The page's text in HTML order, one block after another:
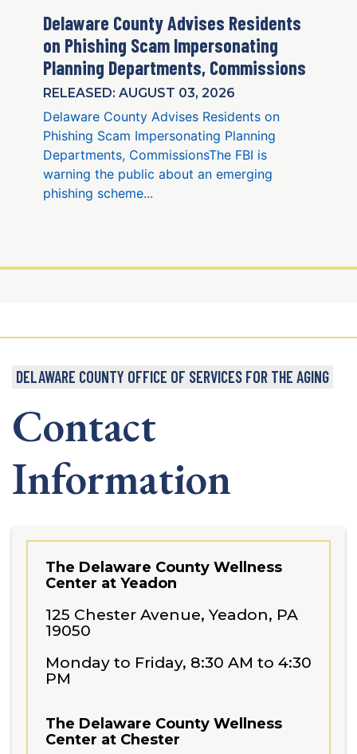
Delaware County Advises Residents
on Phishing Scam Impersonating
Planning Departments, Commissions
RELEASED: AUGUST 03, 2026
Delaware County Advises Residents on
Phishing Scam Impersonating Planning
Departments, CommissionsThe FBI is
warning the public about an emerging
phishing scheme...
DELAWARE COUNTY OFFICE OF SERVICES FOR THE AGING
Contact
Information
The Delaware County Wellness
Center at Yeadon
125 Chester Avenue, Yeadon, PA
19050
Monday to Friday, 8:30 AM to 4:30
PM
The Delaware County Wellness
Center at Chester